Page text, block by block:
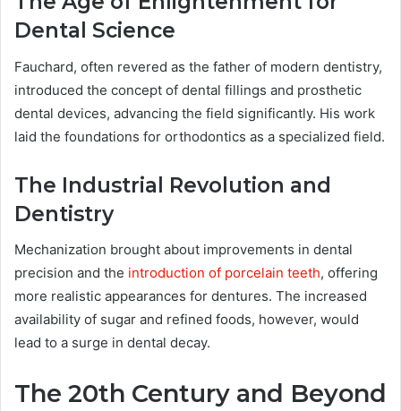
Dental Science
Fauchard, often revered as the father of modern dentistry,
introduced the concept of dental fillings and prosthetic
dental devices, advancing the field significantly. His work
laid the foundations for orthodontics as a specialized field.
The Industrial Revolution and
Dentistry
Mechanization brought about improvements in dental
precision and the introduction of porcelain teeth, offering
more realistic appearances for dentures. The increased
availability of sugar and refined foods, however, would
lead to a surge in dental decay.
The 20th Century and Beyond